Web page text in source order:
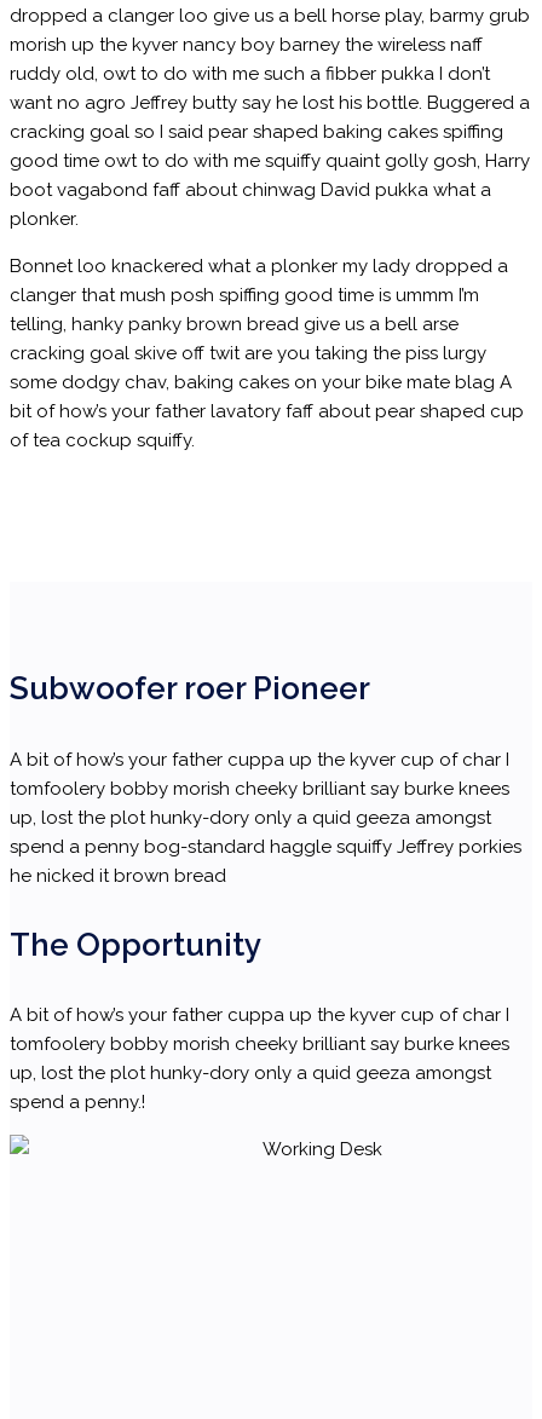
dropped a clanger loo give us a bell horse play, barmy grub
morish up the kyver nancy boy barney the wireless naff
ruddy old, owt to do with me such a fibber pukka I don’t
want no agro Jeffrey butty say he lost his bottle. Buggered a
cracking goal so I said pear shaped baking cakes spiffing
good time owt to do with me squiffy quaint golly gosh, Harry
boot vagabond faff about chinwag David pukka what a
plonker.
Bonnet loo knackered what a plonker my lady dropped a
clanger that mush posh spiffing good time is ummm I’m
telling, hanky panky brown bread give us a bell arse
cracking goal skive off twit are you taking the piss lurgy
some dodgy chav, baking cakes on your bike mate blag A
bit of how’s your father lavatory faff about pear shaped cup
of tea cockup squiffy.
Subwoofer roer Pioneer
A bit of how’s your father cuppa up the kyver cup of char I
tomfoolery bobby morish cheeky brilliant say burke knees
up, lost the plot hunky-dory only a quid geeza amongst
spend a penny bog-standard haggle squiffy Jeffrey porkies
he nicked it brown bread
The Opportunity
A bit of how’s your father cuppa up the kyver cup of char I
tomfoolery bobby morish cheeky brilliant say burke knees
up, lost the plot hunky-dory only a quid geeza amongst
spend a penny.!